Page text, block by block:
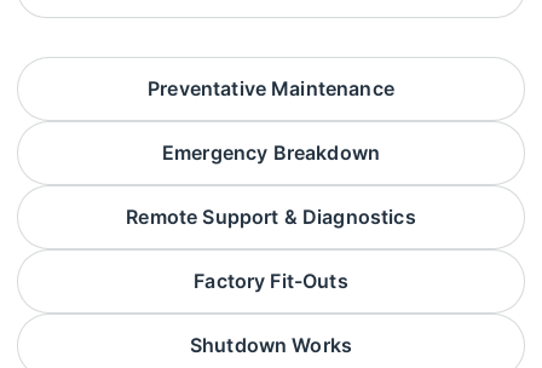
Preventative Maintenance
Emergency Breakdown
Remote Support & Diagnostics
Factory Fit-Outs
Shutdown Works